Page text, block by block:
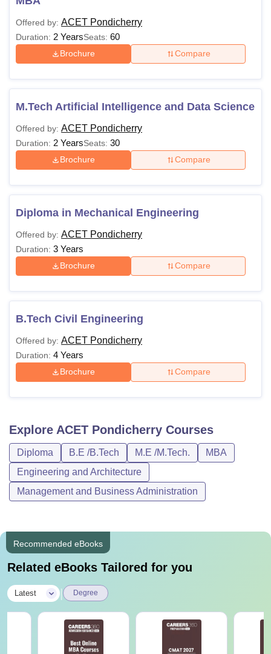
Offered by: ACET Pondicherry
Duration: 2 YearsSeats: 60
Brochure Compare
M.Tech Artificial Intelligence and Data Science
Offered by: ACET Pondicherry
Duration: 2 YearsSeats: 30
Brochure Compare
Diploma in Mechanical Engineering
Offered by: ACET Pondicherry
Duration: 3 Years
Brochure Compare
B.Tech Civil Engineering
Offered by: ACET Pondicherry
Duration: 4 Years
Brochure Compare
Explore ACET Pondicherry Courses
Diploma B.E /B.Tech M.E /M.Tech.
MBA
Engineering and Architecture
Management and Business Administration
Recommended eBooks
Related eBooks Tailored for you
Latest Degree